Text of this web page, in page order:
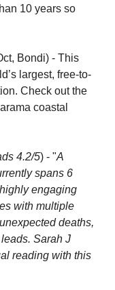
10 years so
Bondi) - This
largest, free-to-
Check out the
coastal
4.2/5) - "A
spans 6
engaging
with multiple
deaths,
Sarah J
reading with this